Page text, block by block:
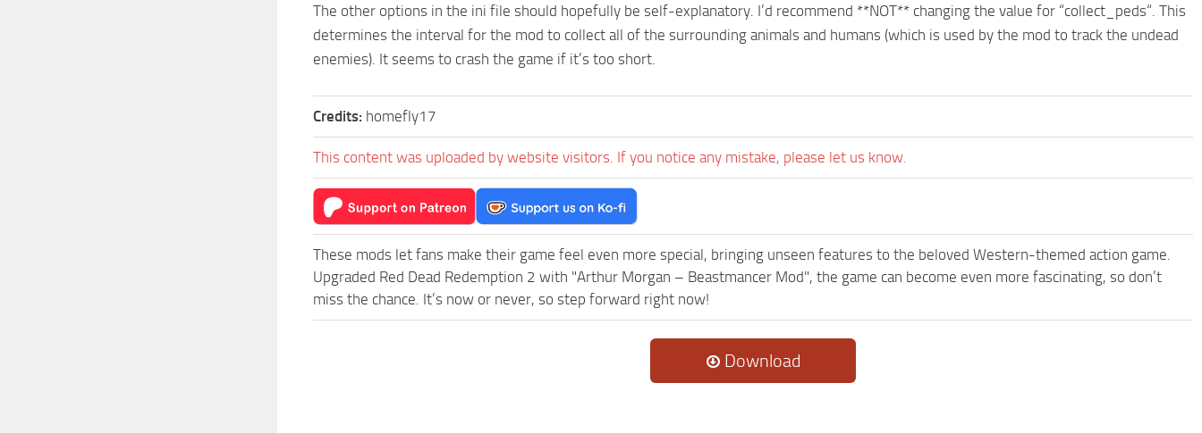
The other options in the ini file should hopefully be self-explanatory. I’d recommend **NOT** changing the value for “collect_peds“. This
determines the interval for the mod to collect all of the surrounding animals and humans (which is used by the mod to track the undead
enemies). It seems to crash the game if it’s too short.
Credits: homefly17
This content was uploaded by website visitors. If you notice any mistake, please let us know.
These mods let fans make their game feel even more special, bringing unseen features to the beloved Western-themed action game.
Upgraded Red Dead Redemption 2 with "Arthur Morgan – Beastmancer Mod", the game can become even more fascinating, so don’t
miss the chance. It’s now or never, so step forward right now!
Download